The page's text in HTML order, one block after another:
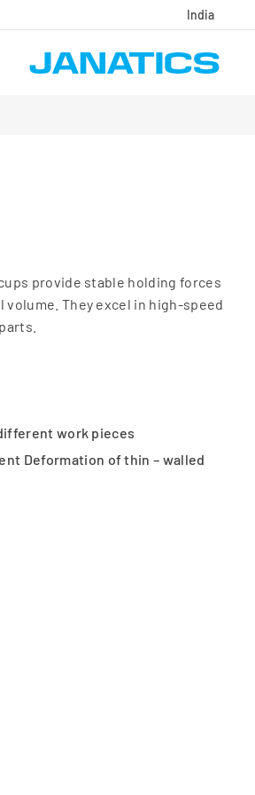
India
provide stable holding forces
They excel in high-speed
work pieces
Deformation of thin – walled